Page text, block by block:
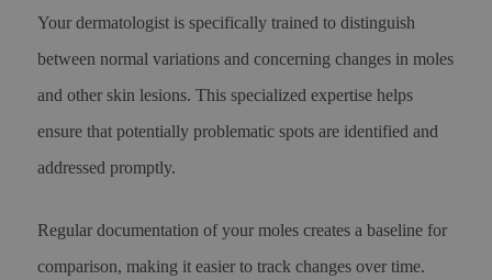
Your dermatologist is specifically trained to distinguish
between normal variations and concerning changes in moles
and other skin lesions. This specialized expertise helps
ensure that potentially problematic spots are identified and
addressed promptly.
Regular documentation of your moles creates a baseline for
comparison, making it easier to track changes over time.